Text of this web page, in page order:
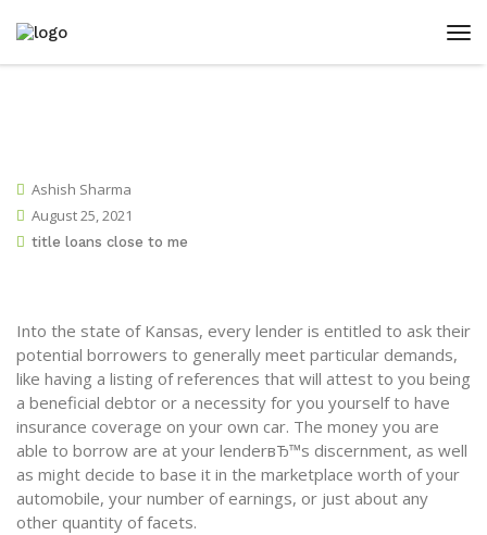
Ashish Sharma
August 25, 2021
title loans close to me
Into the state of Kansas, every lender is entitled to ask their
potential borrowers to generally meet particular demands,
like having a listing of references that will attest to you being
a beneficial debtor or a necessity for you yourself to have
insurance coverage on your own car. The money you are
able to borrow are at your lenderвЂ™s discernment, as well
as might decide to base it in the marketplace worth of your
automobile, your number of earnings, or just about any
other quantity of facets.